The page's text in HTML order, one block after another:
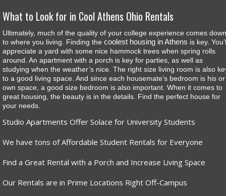
What to Look for in Cool Athens Ohio Rentals
Ultimately, much of the quality of your college experience comes down
to where you living. Finding the coolest housing in Athens is key.
appreciate a yard with some nice hammock trees when spring rolls
around. An apartment with a porch is key for parties, as well as
studying when the weather’s nice. The right size living room is also
to a good living space. And since each housemate’s bedroom is his or
own space, a good size bedroom is also important. When it comes to
great housing, the beauty is in the details. Find the perfect house for
your needs.
Studio Apartments Offer Solace for University Students
We have tons of Affordable Student Rentals for Everyone
Find a Great Rental with a Porch and Increase Living Space
Our Rentals are in Prime Locations Right Off-Campus